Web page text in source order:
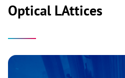
Optical LAttices